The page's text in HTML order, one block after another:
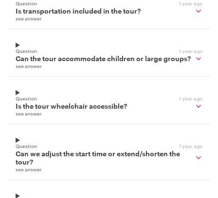
Question 1 year ago
Is transportation included in the tour?
see answer
Question 1 year ago
Can the tour accommodate children or large groups?
see answer
Question 1 year ago
Is the tour wheelchair accessible?
see answer
Question 1 year ago
Can we adjust the start time or extend/shorten the
tour?
see answer